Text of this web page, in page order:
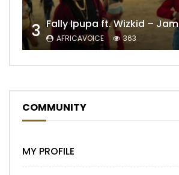
3 Fally Ipupa ft. Wizkid – Jam
AFRICAVOICE 363
COMMUNITY
MY PROFILE